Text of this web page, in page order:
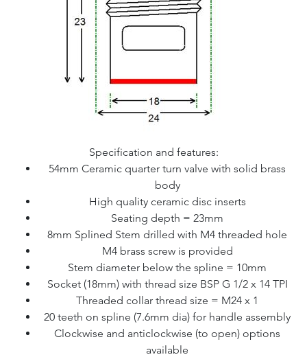
Specification and features:
54mm Ceramic quarter turn valve with solid brass
body
High quality ceramic disc inserts
Seating depth = 23mm
8mm Splined Stem drilled with M4 threaded hole
M4 brass screw is provided
Stem diameter below the spline = 10mm
Socket (18mm) with thread size BSP G 1/2 x 14 TPI
Threaded collar thread size = M24 x 1
20 teeth on spline (7.6mm dia) for handle assembly
Clockwise and anticlockwise (to open) options
available